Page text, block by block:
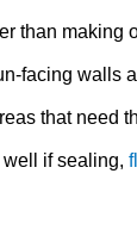
than making
facing walls
that need
well if sealing,